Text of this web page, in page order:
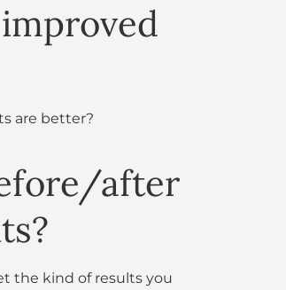
are better?
after
the kind of results you